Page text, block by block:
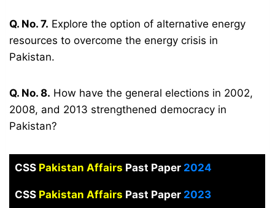
Q. No. 7. Explore the option of alternative energy
resources to overcome the energy crisis in
Pakistan.
Q. No. 8. How have the general elections in 2002,
2008, and 2013 strengthened democracy in
Pakistan?
CSS Pakistan Affairs Past Paper 2024
CSSPakistan Affairs Past Paper 2023